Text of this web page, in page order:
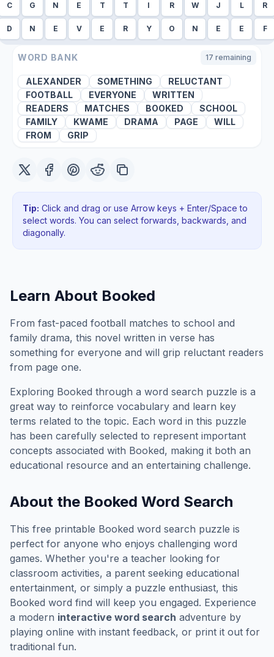
C G N E T T I R W J L R
D N E V E R Y O N E E F
WORD BANK 17 remaining
ALEXANDER SOMETHING
RELUCTANT
FOOTBALL
EVERYONE
WRITTEN
READERS
MATCHES BOOKED
SCHOOL
FAMILY
KWAME DRAMA PAGE
WILL
FROM
GRIP
Tip: Click and drag or use Arrow keys + Enter/Space to
select words. You can select forwards, backwards , and
diagonally.
Learn About Booked
From fast-paced football matches to school and
family drama, this novel written in verse has
something for everyone and will grip reluctant readers
from page one.
Exploring Booked through a word search puzzle is a
great way to reinforce vocabulary and learn key
terms related to the topic. Each word in this puzzle
has been carefully selected to represent important
concepts associated with Booked, making it both an
educational resource and an entertaining challenge.
About the Booked Word Search
This free printable Booked word search puzzle is
perfect for anyone who enjoys challenging word
games. Whether you're a teacher looking for
classroom activities, a parent seeking educational
entertainment, or simply a puzzle enthusiast, this
Booked word find will keep you engaged. Experience
a modern interactive word search adventure by
playing online with instant feedback, or print it out for
traditional fun.